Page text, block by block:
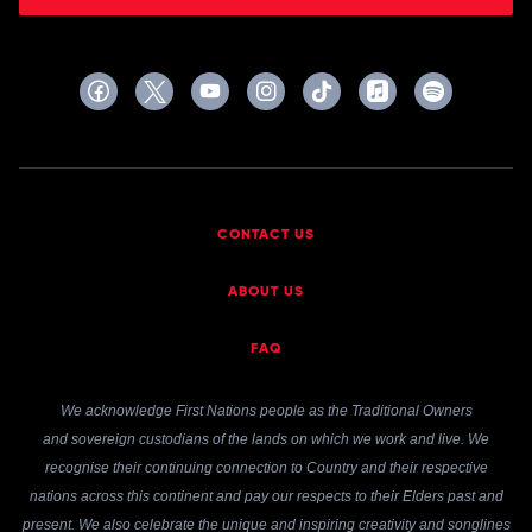
CONTACT US
ABOUT US
FAQ
We acknowledge First Nations people as the Traditional Owners
and sovereign custodians of the lands on which we work and live. We
recognise their continuing connection to Country and their respective
nations across this continent and pay our respects to their Elders past and
present. We also celebrate the unique and inspiring creativity and songlines